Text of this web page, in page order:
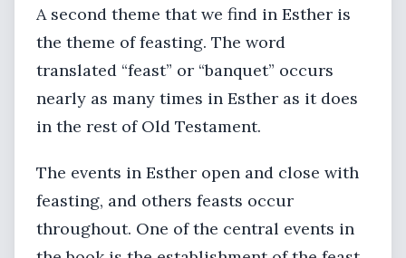
A second theme that we find in Esther is
the theme of feasting. The word
translated “feast” or “banquet” occurs
nearly as many times in Esther as it does
in the rest of Old Testament.
The events in Esther open and close with
feasting, and others feasts occur
throughout. One of the central events in